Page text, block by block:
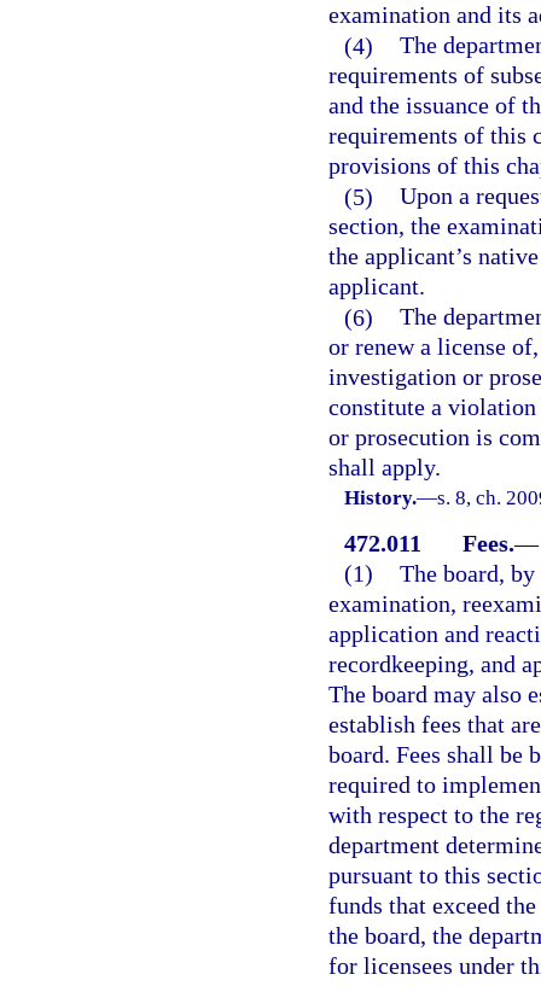
examination and its
(4) The
requirements of
and the issuance of
requirements of this
provisions of this
(5) Upon a
section, the
the applicant’s
applicant.
(6) The
or renew a license
investigation or
constitute a
or prosecution is
shall apply.
History.—s. 8, ch.
472.011 Fees.—
(1) The board,
examination,
application and
recordkeeping, and
The board may also
establish fees that
board. Fees shall be
required to
with respect to the
department
pursuant to this
funds that exceed
the board, the
for licensees under